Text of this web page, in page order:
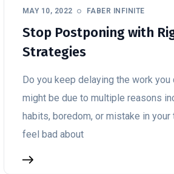
MAY 10, 2022 FABER INFINITE
Stop Postponing with
Strategies
Do you keep delaying the work you
might be due to multiple reasons
habits, boredom, or mistake in your
feel bad about